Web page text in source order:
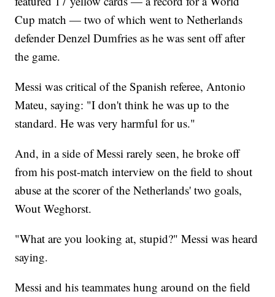
Cup match — two of which went to Netherlands
defender Denzel Dumfries as he was sent off after
the game.
Messi was critical of the Spanish referee, Antonio
Mateu, saying: "I don't think he was up to the
standard. He was very harmful for us."
And, in a side of Messi rarely seen, he broke off
from his post-match interview on the field to shout
abuse at the scorer of the Netherlands' two goals,
Wout Weghorst.
"What are you looking at, stupid?" Messi was heard
saying.
Messi and his teammates hung around on the field